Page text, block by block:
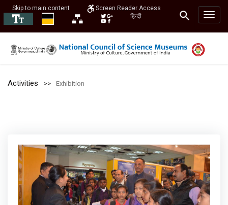
Skip to main content
Screen Reader Access
हिन्दी
Activities Exhibition